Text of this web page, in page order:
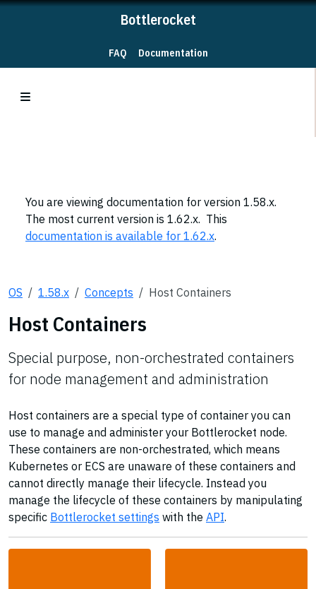
Bottlerocket
FAQ Documentation
You are viewing documentation for version 1.58.x.
The most current version is 1.62.x. This
documentation is available for 1.62.x.
OS 1.58.x Concepts Host Containers
Host Containers
Special purpose, non-orchestrated containers
for node management and administration
Host containers are a special type of container you can
use to manage and administer your Bottlerocket node.
These containers are non-orchestrated, which means
Kubernetes or ECS are unaware of these containers and
cannot directly manage their lifecycle. Instead you
manage the lifecycle of these containers by manipulating
specific Bottlerocket settings with the API.